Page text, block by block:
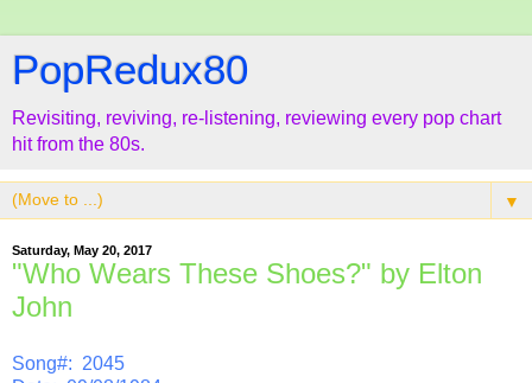
PopRedux80
Revisiting, reviving, re-listening, reviewing every pop chart
hit from the 80s.
▼
Saturday, May 20, 2017
"Who Wears These Shoes?" by Elton
John
Song#: 2045